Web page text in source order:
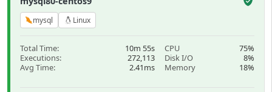
mysql Linux
Total Time:
10m 55s
Executions:
272,113
Avg Time:
2.41ms
CPU
75%
Disk I/O
8%
Memory
18%